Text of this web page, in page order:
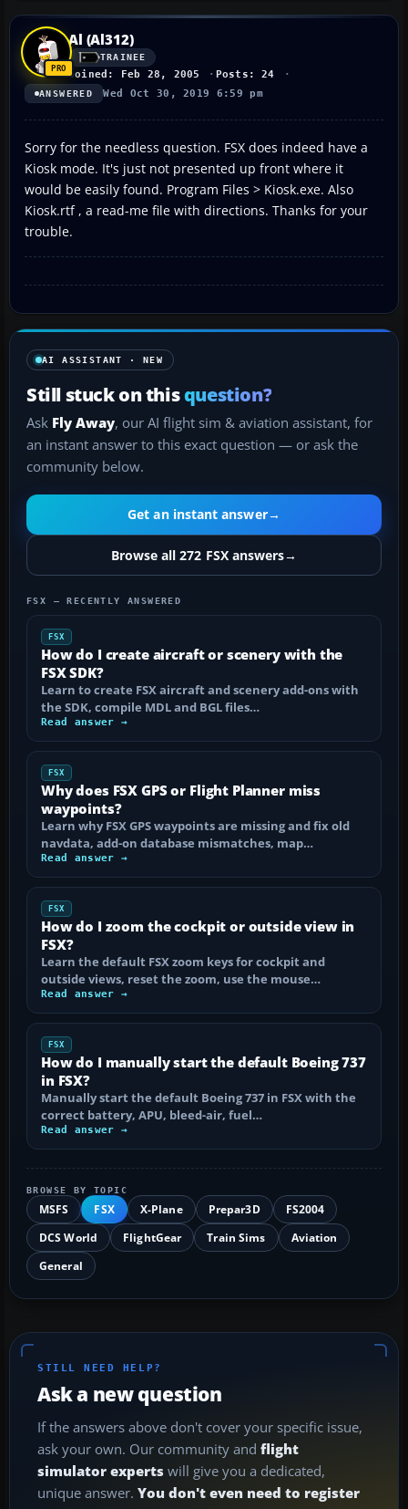
Al (Al312)
TRAINEE
Joined: Feb 28, 2005 Posts: 24
ANSWERED Wed Oct 30, 2019 6:59 pm
Sorry for the needless question. FSX does indeed have a
Kiosk mode. It's just not presented up front where it
would be easily found. Program Files > Kiosk.exe. Also
Kiosk.rtf , a read-me file with directions. Thanks for your
trouble.
AI ASSISTANT · NEW
Still stuck on thisquestion?
Ask Fly Away, our AI flight sim & aviation assistant, for
an instant answer to this exact question — or ask the
community below.
Get an instant answer→
Browse all 272 FSX answers→
FSX — RECENTLY ANSWERED
FSX
How do I create aircraft or scenery with the
FSX SDK?
Learn to create FSX aircraft and scenery add-ons with
the SDK, compile MDL and BGL files…
Read answer →
FSX
Why does FSX GPS or Flight Planner miss
waypoints?
Learn why FSX GPS waypoints are missing and fix old
navdata, add-on database mismatches, map…
Read answer →
FSX
How do I zoom the cockpit or outside view in
FSX?
Learn the default FSX zoom keys for cockpit and
outside views, reset the zoom, use the mouse…
Read answer →
FSX
How do I manually start the default Boeing 737
in FSX?
Manually start the default Boeing 737 in FSX with the
correct battery, APU, bleed-air, fuel…
Read answer →
BROWSE BY TOPIC
MSFS FSX X-Plane Prepar3D
FS2004
DCS World
FlightGear Train Sims
Aviation
General
STILL NEED HELP?
Ask a new question
If the answers above don't cover your specific issue,
ask your own. Our community and flight
simulator experts will give you a dedicated,
unique answer. You don't even need to register